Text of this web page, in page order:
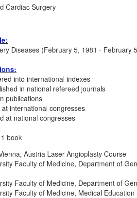
Cardiac Surgery
Diseases (February 5, 1981 - February
into international indexes
in national refereed journals
publications
international congresses
at national congresses
book
Austria Laser Angioplasty Course
Faculty of Medicine, Department of
Faculty of Medicine, Department of
Faculty of Medicine, Medical Education